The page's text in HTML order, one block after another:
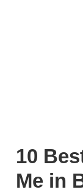
10
Me in